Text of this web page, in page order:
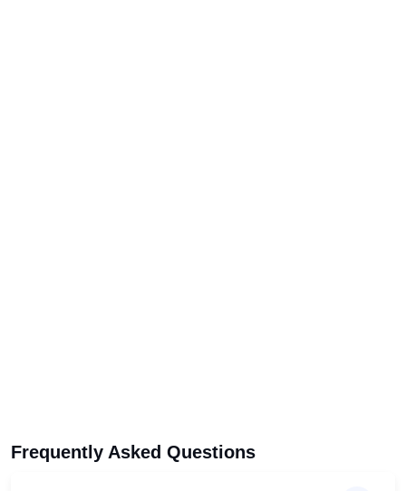
Frequently Asked Questions